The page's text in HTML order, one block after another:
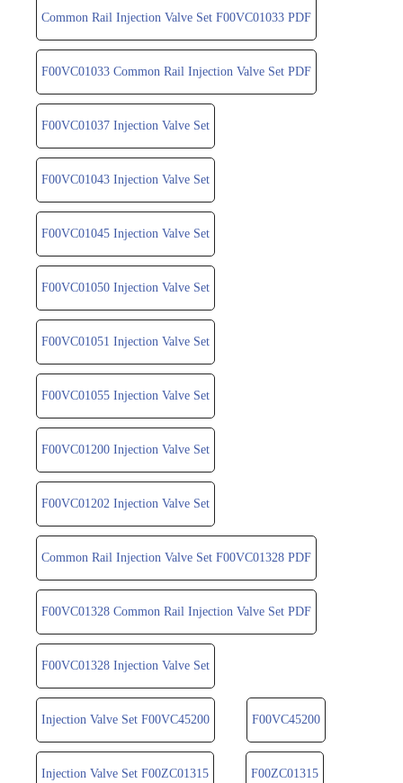
Common Rail Injection Valve Set F00VC01033 PDF
F00VC01033 Common Rail Injection Valve Set PDF
F00VC01037 Injection Valve Set
F00VC01043 Injection Valve Set
F00VC01045 Injection Valve Set
F00VC01050 Injection Valve Set
F00VC01051 Injection Valve Set
F00VC01055 Injection Valve Set
F00VC01200 Injection Valve Set
F00VC01202 Injection Valve Set
Common Rail Injection Valve Set F00VC01328 PDF
F00VC01328 Common Rail Injection Valve Set PDF
F00VC01328 Injection Valve Set
Injection Valve Set F00VC45200 F00VC45200
Injection Valve Set F00ZC01315 F00ZC01315